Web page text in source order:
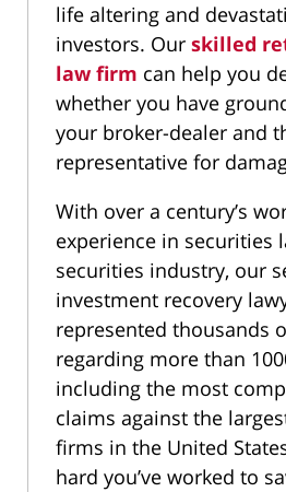
life altering and
investors. Our skilled
law firm can help you
whether you have
your broker-dealer and
representative for
With over a century’s
experience in securities
securities industry, our
investment recovery
represented thousands
regarding more than
including the most
claims against the
firms in the United
hard you’ve worked to